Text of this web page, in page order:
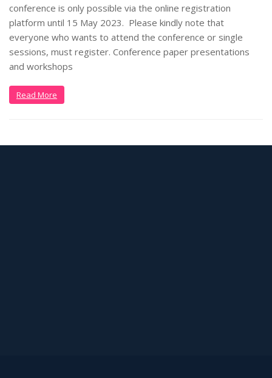
conference is only possible via the online registration
platform until 15 May 2023. Please kindly note that
everyone who wants to attend the conference or single
sessions, must register. Conference paper presentations
and workshops
Read More